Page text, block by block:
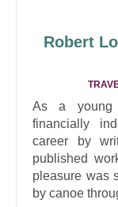
Robert
As a young
financially
career by
published
pleasure was
by canoe